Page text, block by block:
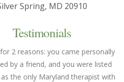
Spring, MD 20910
Testimonials
2 reasons: you came personally
by a friend, and you were listed
the only Maryland therapist with